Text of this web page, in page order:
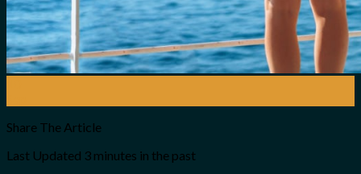
Share The Article
Last Updated 3 minutes in the past